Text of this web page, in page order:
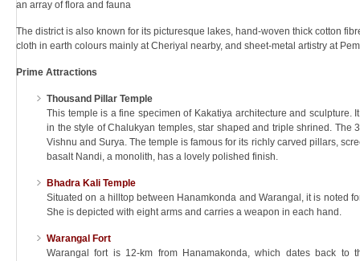
an array of flora and fauna
The district is also known for its picturesque lakes, hand-woven thick cotton
cloth in earth colours mainly at Cheriyal nearby, and sheet-metal artistry at
Prime Attractions
Thousand Pillar Temple
This temple is a fine specimen of Kakatiya architecture and sculpture.
in the style of Chalukyan temples, star shaped and triple shrined. The
Vishnu and Surya. The temple is famous for its richly carved pillars,
basalt Nandi, a monolith, has a lovely polished finish.
Bhadra Kali Temple
Situated on a hilltop between Hanamkonda and Warangal, it is noted
She is depicted with eight arms and carries a weapon in each hand.
Warangal Fort
Warangal fort is 12-km from Hanamakonda, which dates back to